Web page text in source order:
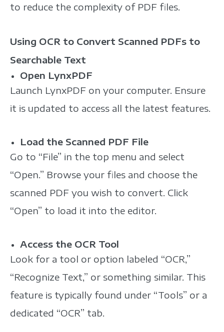
to reduce the complexity of PDF files.
Using OCR to Convert Scanned PDFs to
Searchable Text
Open LynxPDF
Launch LynxPDF on your computer. Ensure
it is updated to access all the latest features.
Load the Scanned PDF File
Go to “File” in the top menu and select
“Open.” Browse your files and choose the
scanned PDF you wish to convert. Click
“Open” to load it into the editor.
Access the OCR Tool
Look for a tool or option labeled “OCR,”
“Recognize Text,” or something similar. This
feature is typically found under “Tools” or a
dedicated “OCR” tab.